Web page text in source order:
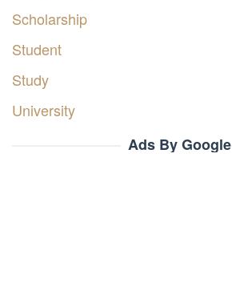
Scholarship
Student
Study
University
Ads By Google